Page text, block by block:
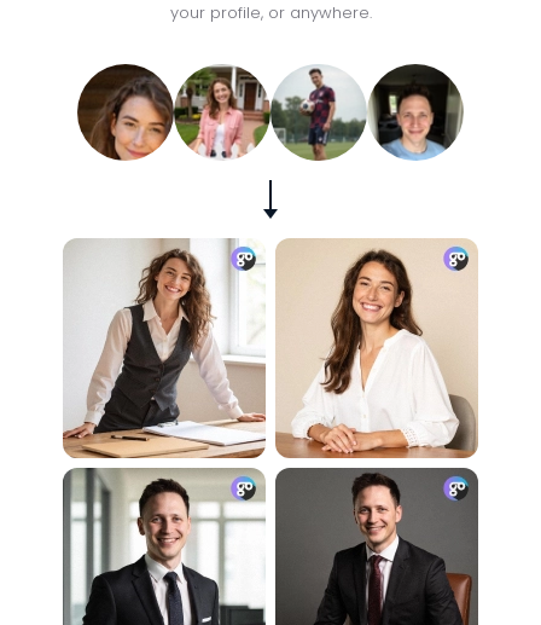
your profile, or anywhere.